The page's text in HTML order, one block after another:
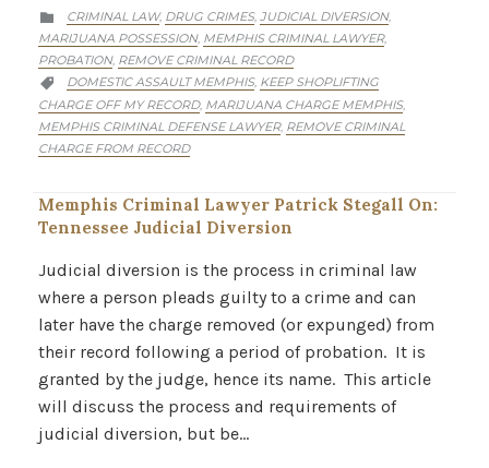
 CATEGORY
CRIMINAL LAW, DRUG CRIMES, JUDICIAL DIVERSION,
MARIJUANA POSSESSION, MEMPHIS CRIMINAL LAWYER,
PROBATION, REMOVE CRIMINAL RECORD
 CATEGORY
DOMESTIC ASSAULT MEMPHIS, KEEP SHOPLIFTING
CHARGE OFF MY RECORD, MARIJUANA CHARGE MEMPHIS,
MEMPHIS CRIMINAL DEFENSE LAWYER, REMOVE CRIMINAL
CHARGE FROM RECORD
Memphis Criminal Lawyer Patrick Stegall On:
Tennessee Judicial Diversion
Judicial diversion is the process in criminal law
where a person pleads guilty to a crime and can
later have the charge removed (or expunged) from
their record following a period of probation. It is
granted by the judge, hence its name. This article
will discuss the process and requirements of
judicial diversion, but be…